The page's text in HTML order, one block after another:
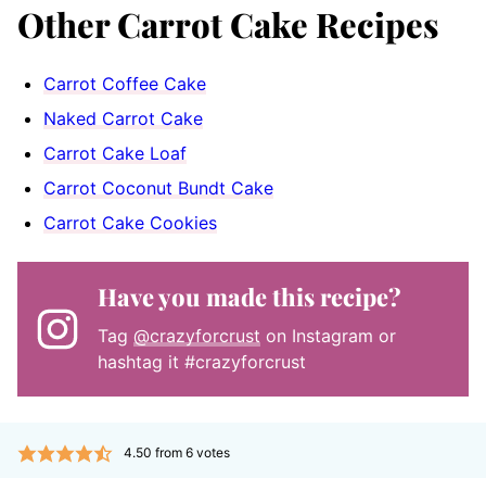
Other Carrot Cake Recipes
Carrot Coffee Cake
Naked Carrot Cake
Carrot Cake Loaf
Carrot Coconut Bundt Cake
Carrot Cake Cookies
Have you made this recipe?
Tag @crazyforcrust on Instagram or
hashtag it #crazyforcrust
4.50 from 6votes